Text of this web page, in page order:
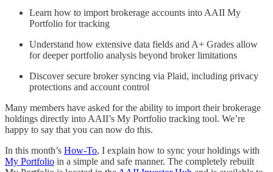
Learn how to import brokerage accounts into AAII My
Portfolio for tracking
Understand how extensive data fields and A+ Grades allow
for deeper portfolio analysis beyond broker limitations
Discover secure broker syncing via Plaid, including privacy
protections and account control
Many members have asked for the ability to import their brokerage
holdings directly into AAII’s My Portfolio tracking tool. We’re
happy to say that you can now do this.
In this month’s How-To, I explain how to sync your holdings with
My Portfolio in a simple and safe manner. The completely rebuilt